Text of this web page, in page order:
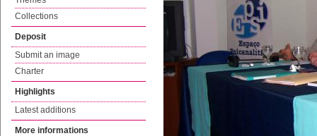
Collections
Deposit
Submit an image
Charter
Highlights
Latest additions
More informations